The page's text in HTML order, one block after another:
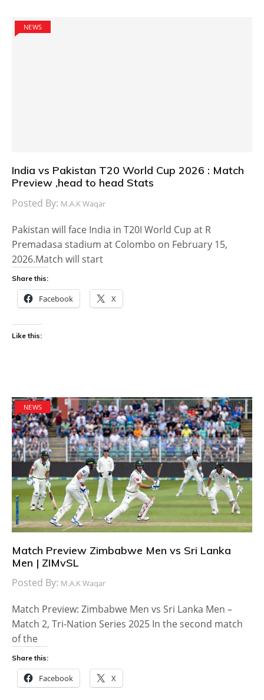
NEWS
India vs Pakistan T20 World Cup 2026 : Match
Preview ,head to head Stats
Posted By: M.A.K Waqar
Pakistan will face India in T20I World Cup at R
Premadasa stadium at Colombo on February 15,
2026.Match will start
Share this:
Facebook X
Like this:
NEWS
Match Preview Zimbabwe Men vs Sri Lanka
Men | ZIMvSL
Posted By: M.A.K Waqar
Match Preview: Zimbabwe Men vs Sri Lanka Men –
Match 2, Tri-Nation Series 2025 In the second match
of the
Share this:
Facebook X